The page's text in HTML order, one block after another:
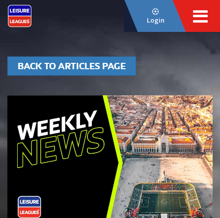
Login
BACK TO ARTICLES PAGE